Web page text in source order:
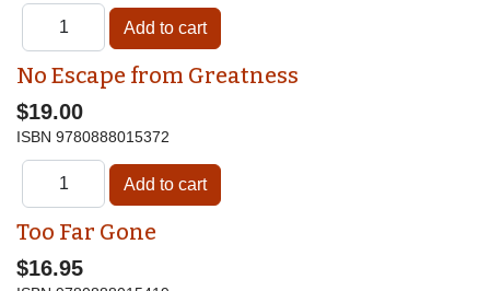
No Escape from Greatness
$19.00
ISBN 9780888015372
Too Far Gone
$16.95